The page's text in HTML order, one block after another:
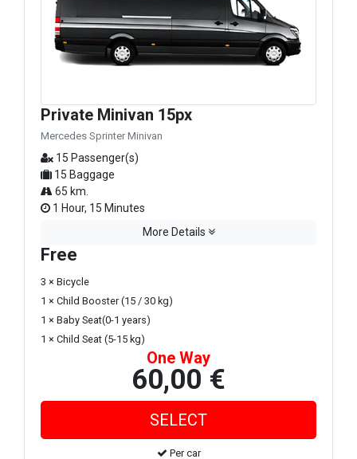
Private Minivan 15px
Mercedes Sprinter Minivan
15 Passenger(s)
15 Baggage
65 km.
1 Hour, 15 Minutes
More Details
Free
3 × Bicycle
1 × Child Booster (15 / 30 kg)
1 × Baby Seat(0-1 years)
1 × Child Seat (5-15 kg)
One Way
60,00 €
Per car